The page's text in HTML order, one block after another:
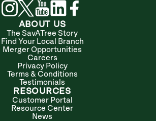
ABOUT US
The SavATree Story
Find Your Local Branch
Merger Opportunities
Careers
Privacy Policy
Terms & Conditions
Testimonials
RESOURCES
Customer Portal
Resource Center
News